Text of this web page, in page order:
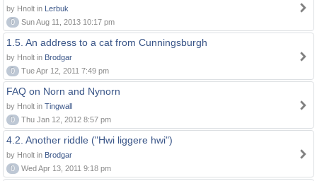
by Hnolt in Lerbuk
0
Sun Aug 11, 2013 10:17 pm
1.5. An address to a cat from Cunningsburgh
by Hnolt in Brodgar
0
Tue Apr 12, 2011 7:49 pm
FAQ on Norn and Nynorn
by Hnolt in Tingwall
0
Thu Jan 12, 2012 8:57 pm
4.2. Another riddle ("Hwi liggere hwi")
by Hnolt in Brodgar
0
Wed Apr 13, 2011 9:18 pm